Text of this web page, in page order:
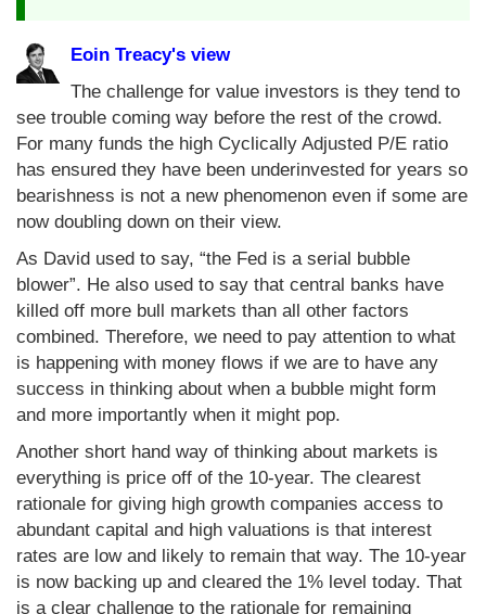
Eoin Treacy's view
The challenge for value investors is they tend to
see trouble coming way before the rest of the crowd.
For many funds the high Cyclically Adjusted P/E ratio
has ensured they have been underinvested for years so
bearishness is not a new phenomenon even if some are
now doubling down on their view.
As David used to say, “the Fed is a serial bubble
blower”. He also used to say that central banks have
killed off more bull markets than all other factors
combined. Therefore, we need to pay attention to what
is happening with money flows if we are to have any
success in thinking about when a bubble might form
and more importantly when it might pop.
Another short hand way of thinking about markets is
everything is price off of the 10-year. The clearest
rationale for giving high growth companies access to
abundant capital and high valuations is that interest
rates are low and likely to remain that way. The 10-year
is now backing up and cleared the 1% level today. That
is a clear challenge to the rationale for remaining